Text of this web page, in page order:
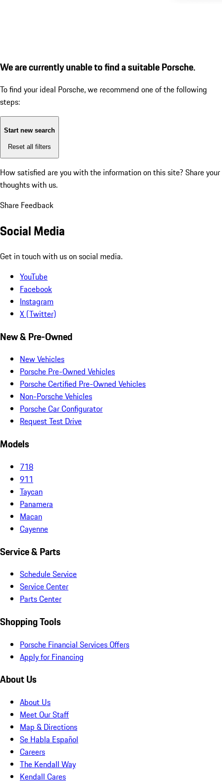
We are currently unable to find a suitable Porsche.
To find your ideal Porsche, we recommend one of the following
steps:
Start new search
Reset all filters
How satisfied are you with the information on this site? Share your
thoughts with us.
Share Feedback
Social Media
Get in touch with us on social media.
YouTube
Facebook
Instagram
X (Twitter)
New & Pre-Owned
New Vehicles
Porsche Pre-Owned Vehicles
Porsche Certified Pre-Owned Vehicles
Non-Porsche Vehicles
Porsche Car Configurator
Request Test Drive
Models
718
911
Taycan
Panamera
Macan
Cayenne
Service & Parts
Schedule Service
Service Center
Parts Center
Shopping Tools
Porsche Financial Services Offers
Apply for Financing
About Us
About Us
Meet Our Staff
Map & Directions
Se Habla Español
Careers
The Kendall Way
Kendall Cares